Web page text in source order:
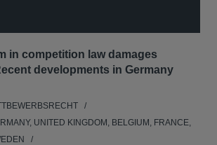
in competition law damages
developments in Germany
UNITED KINGDOM, BELGIUM, FRANCE,